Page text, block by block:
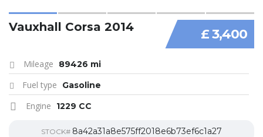
£ 3,400
Vauxhall Corsa 2014
Mileage 89426 mi
Fuel type Gasoline
Engine 1229 CC
STOCK# 8a42a31a8e575ff2018e6b73ef6c1a27